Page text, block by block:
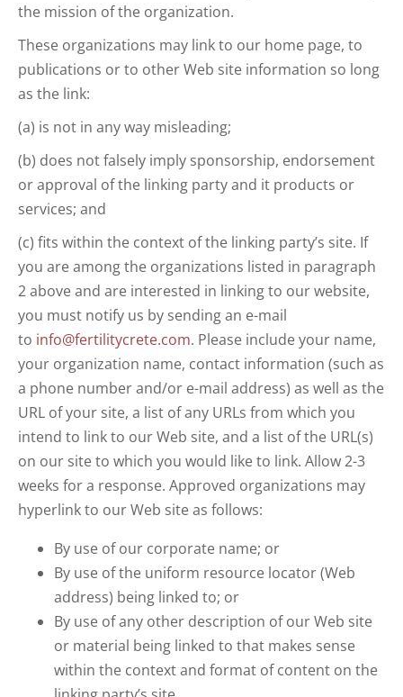
the mission of the organization.
These organizations may link to our home page, to
publications or to other Web site information so long
as the link:
(a) is not in any way misleading;
(b) does not falsely imply sponsorship, endorsement
or approval of the linking party and it products or
services; and
(c) fits within the context of the linking party’s site. If
you are among the organizations listed in paragraph
2 above and are interested in linking to our website,
you must notify us by sending an e-mail
to info@fertilitycrete.com. Please include your name,
your organization name, contact information (such as
a phone number and/or e-mail address) as well as the
URL of your site, a list of any URLs from which you
intend to link to our Web site, and a list of the URL(s)
on our site to which you would like to link. Allow 2-3
weeks for a response. Approved organizations may
hyperlink to our Web site as follows:
By use of our corporate name; or
By use of the uniform resource locator (Web
address) being linked to; or
By use of any other description of our Web site
or material being linked to that makes sense
within the context and format of content on the